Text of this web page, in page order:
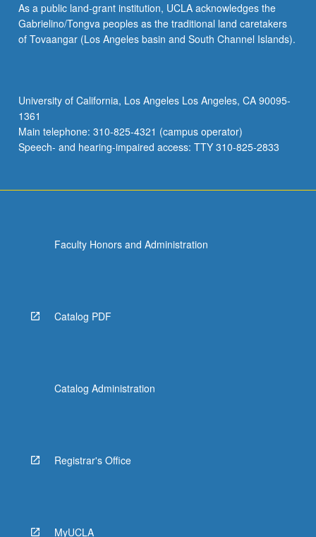
Hands-
on
data
solving
and
presentation
of
content
More
button
As a public land-grant institution, UCLA acknowledges the
Gabrielino/Tongva peoples as the traditional land caretakers
of Tovaangar (Los Angeles basin and South Channel Islands).
University of California, Los Angeles Los Angeles, CA 90095-
1361
Main telephone: 310-825-4321 (campus operator)
Speech- and hearing-impaired access: TTY 310-825-2833
Faculty Honors and Administration
Catalog PDF
Catalog Administration
Registrar's Office
MyUCLA